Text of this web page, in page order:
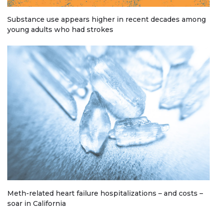
Substance use appears higher in recent decades among
young adults who had strokes
Meth-related heart failure hospitalizations – and costs –
soar in California